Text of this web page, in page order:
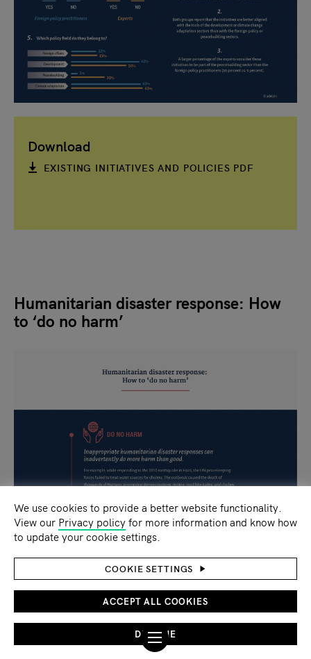
We use cookies to provide a better website functionality.
View our Privacy policyfor more information and know how
to update your cookie settings.
COOKIE SETTINGS
ACCEPT ALL COOKIES
DECLINE
Download
EXISTING INITIATIVES AND POLICIES PDF
Humanitarian disaster response: How
to ‘do no harm’